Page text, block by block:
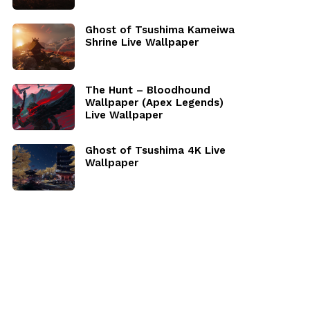
Ghost of Tsushima Kameiwa
Shrine Live Wallpaper
The Hunt – Bloodhound
Wallpaper (Apex Legends)
Live Wallpaper
Ghost of Tsushima 4K Live
Wallpaper